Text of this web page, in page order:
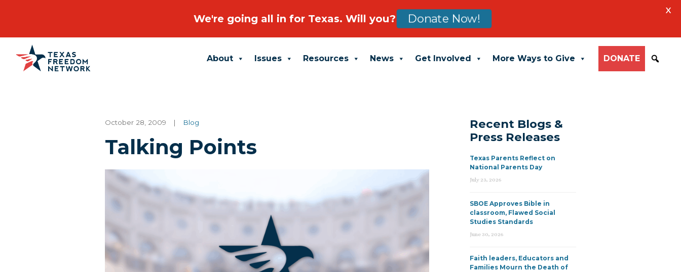
Main Navigation About Issues Resources News Get Involved More Ways to Give DONATE
October 28, 2009 | Blog
Talking Points
Recent Blogs &
Press Releases
Texas Parents Reflect on
National Parents Day
July 23, 2026
SBOE Approves Bible in
classroom, Flawed Social
Studies Standards
June 30, 2026
Faith leaders, Educators and
Families Mourn the Death of
We're going all in for Texas. Will you? Donate Now!
X